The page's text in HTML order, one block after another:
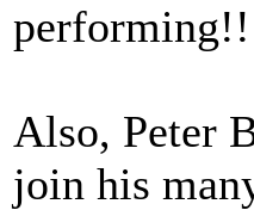
performing!!
Also, Peter
join his